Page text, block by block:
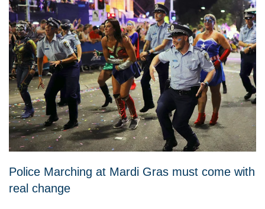
Police Marching at Mardi Gras must come with
real change